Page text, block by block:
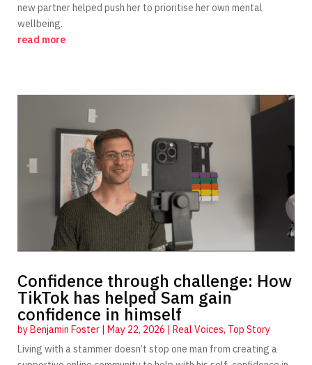
new partner helped push her to prioritise her own mental
wellbeing.
read more
Confidence through challenge: How
TikTok has helped Sam gain
confidence in himself
byBenjamin Foster| May 22, 2026 | Real Voices, Top Story
Living with a stammer doesn’t stop one man from creating a